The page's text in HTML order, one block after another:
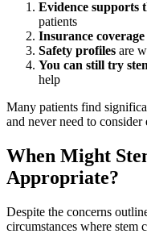
Evidence supports
patients
Insurance coverage
Safety profiles are
You can still try
help
Many patients find
and never need to
When Might
Appropriate?
Despite the concerns
circumstances where stem